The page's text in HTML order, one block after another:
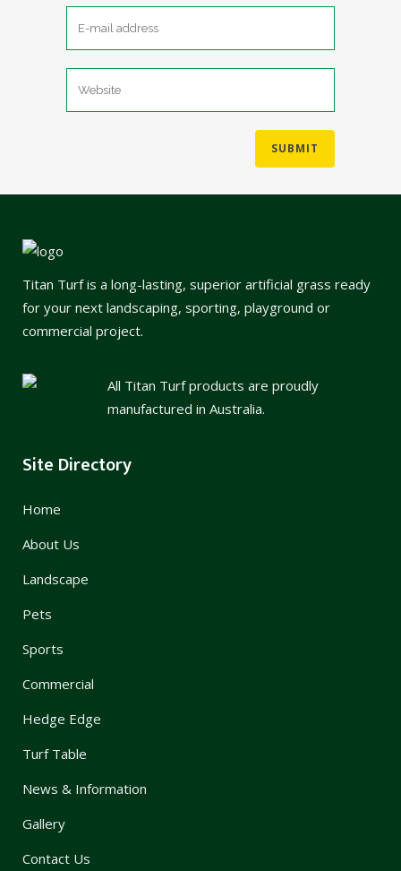
Titan Turf is a long-lasting, superior artificial grass ready
for your next landscaping, sporting, playground or
commercial project.
All Titan Turf products are proudly
manufactured in Australia.
Site Directory
Home
About Us
Landscape
Pets
Sports
Commercial
Hedge Edge
Turf Table
News & Information
Gallery
Contact Us